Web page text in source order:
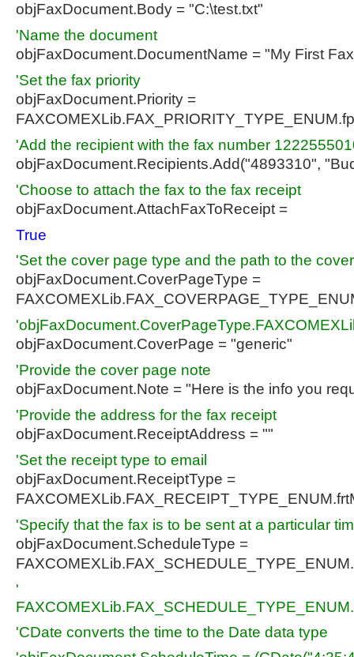
objFaxDocument.Body = "C:\test.txt"
'Name the document
objFaxDocument.DocumentName = "My First
'Set the fax priority
objFaxDocument.Priority =
'Add the recipient with the fax number
objFaxDocument.Recipients.Add("4893310",
'Choose to attach the fax to the fax receipt
objFaxDocument.AttachFaxToReceipt =
True
'Set the cover page type and the path to the
objFaxDocument.CoverPageType =
objFaxDocument.CoverPage = "generic"
'Provide the cover page note
objFaxDocument.Note = "Here is the info you
'Provide the address for the fax receipt
objFaxDocument.ReceiptAddress = ""
'Set the receipt type to email
objFaxDocument.ReceiptType =
'Specify that the fax is to be sent at a particular
objFaxDocument.ScheduleType =
'
'CDate converts the time to the Date data type